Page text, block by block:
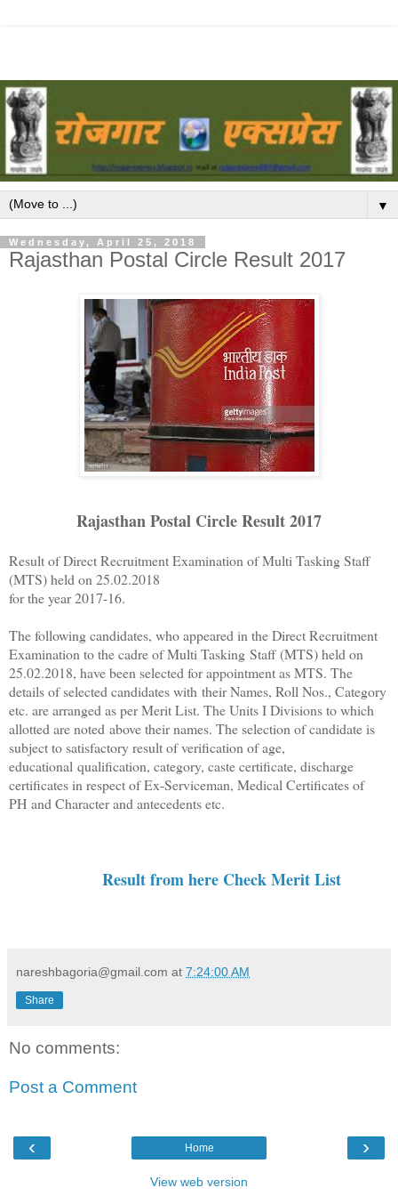
▼
Wednesday, April 25, 2018
Rajasthan Postal Circle Result 2017
Rajasthan Postal Circle Result 2017
Result of Direct Recruitment Examination of Multi Tasking Staff
(MTS) held on 25.02.2018
for the year 2017-16.
The following candidates, who appeared in the Direct Recruitment
Examination to the cadre of Multi Tasking Staff (MTS) held on
25.02.2018, have been selected for appointment as MTS. The
details of selected candidates with their Names, Roll Nos., Category
etc. are arranged as per Merit List. The Units I Divisions to which
allotted are noted above their names. The selection of candidate is
subject to satisfactory result of verification of age,
educational qualification, category, caste certificate, discharge
certificates in respect of Ex-Serviceman, Medical Certificates of
PH and Character and antecedents etc.
Result from here Check Merit List
nareshbagoria@gmail.com at 7:24:00 AM
Share
No comments:
Post a Comment
‹ ›
Home
View web version